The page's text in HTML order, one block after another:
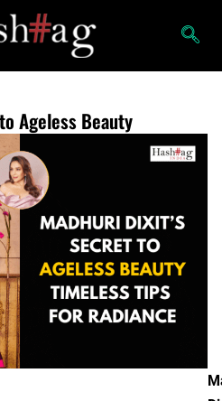
Ageless Beauty